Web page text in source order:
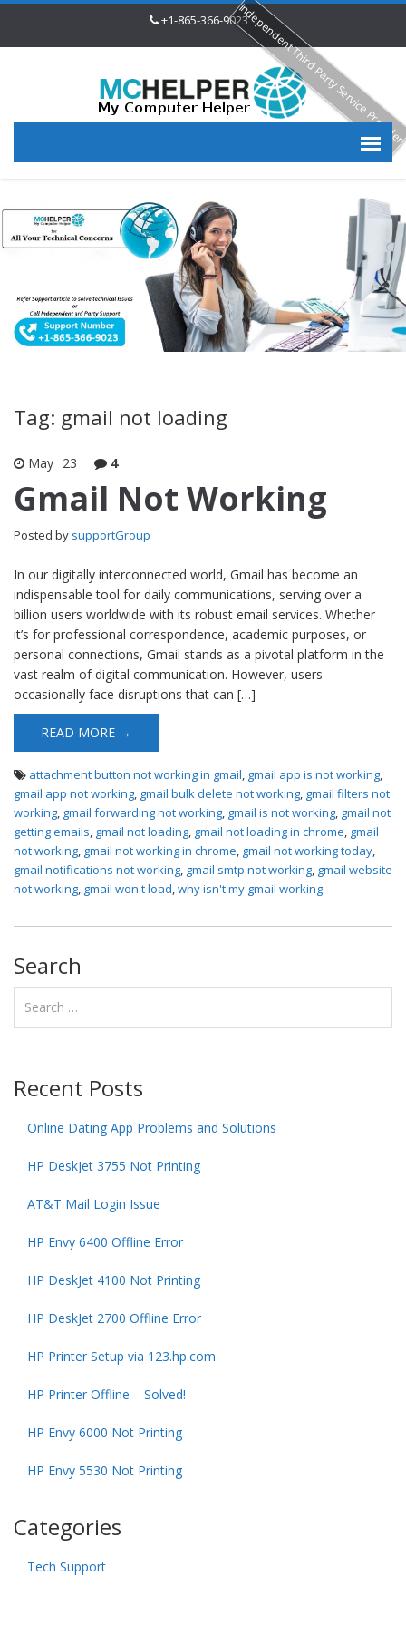
+1-865-366-9023
Tag: gmail not loading
May 23 4
Gmail Not Working
Posted by supportGroup
In our digitally interconnected world, Gmail has become an
indispensable tool for daily communications, serving over a
billion users worldwide with its robust email services. Whether
it’s for professional correspondence, academic purposes, or
personal connections, Gmail stands as a pivotal platform in the
vast realm of digital communication. However, users
occasionally face disruptions that can […]
READ MORE →
attachment button not working in gmail, gmail app is not working,
gmail app not working, gmail bulk delete not working, gmail filters not
working, gmail forwarding not working, gmail is not working, gmail not
getting emails, gmail not loading, gmail not loading in chrome, gmail
not working, gmail not working in chrome, gmail not working today,
gmail notifications not working, gmail smtp not working, gmail website
not working, gmail won't load,why isn't my gmail working
Search
Recent Posts
Online Dating App Problems and Solutions
HP DeskJet 3755 Not Printing
AT&T Mail Login Issue
HP Envy 6400 Offline Error
HP DeskJet 4100 Not Printing
HP DeskJet 2700 Offline Error
HP Printer Setup via 123.hp.com
HP Printer Offline – Solved!
HP Envy 6000 Not Printing
HP Envy 5530 Not Printing
Categories
Tech Support
Independent Third Party Service